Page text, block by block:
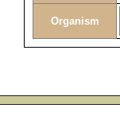
Organism